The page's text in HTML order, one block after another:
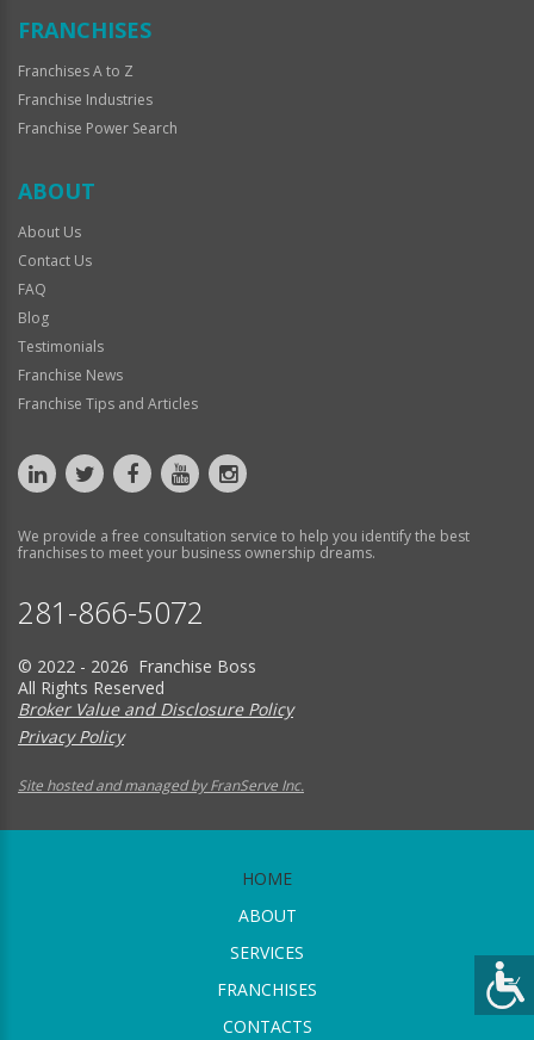
FRANCHISES
Franchises A to Z
Franchise Industries
Franchise Power Search
ABOUT
About Us
Contact Us
FAQ
Blog
Testimonials
Franchise News
Franchise Tips and Articles
We provide a free consultation service to help you identify the best
franchises to meet your business ownership dreams.
281-866-5072
© 2022 - 2026 Franchise Boss
All Rights Reserved
Broker Value and Disclosure Policy
Privacy Policy
Site hosted and managed by FranServe Inc.
HOME
ABOUT
SERVICES
FRANCHISES
CONTACTS